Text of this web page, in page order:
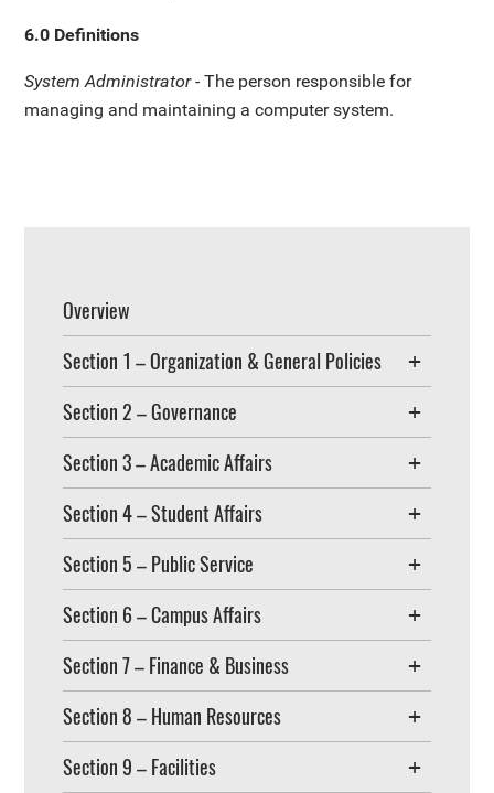
6.0 Definitions
System Administrator - The person responsible for
managing and maintaining a computer system.
Overview
Section 1 – Organization & General Policies
Section 2 – Governance
Section 3 – Academic Affairs
Section 4 – Student Affairs
Section 5 – Public Service
Section 6 – Campus Affairs
Section 7 – Finance & Business
Section 8 – Human Resources
Section 9 – Facilities